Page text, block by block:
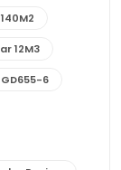
12M3
6